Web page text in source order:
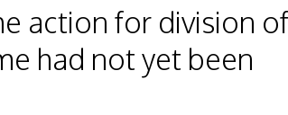
action for division
had not yet been